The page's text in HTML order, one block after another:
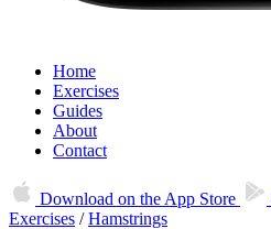
Home
Exercises
Guides
About
Contact
Download on the App Store
Exercises / Hamstrings